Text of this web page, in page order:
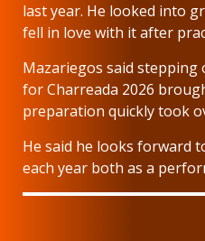
last year. He looked into
fell in love with it after
Mazariegos said stepping
for Charreada 2026
preparation quickly took
He said he looks forward
each year both as a